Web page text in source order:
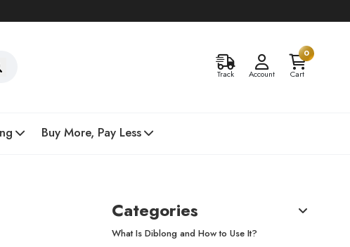
Track Account
0
Cart
Buy More, Pay Less
Categories
What Is Diblong and How to Use It?